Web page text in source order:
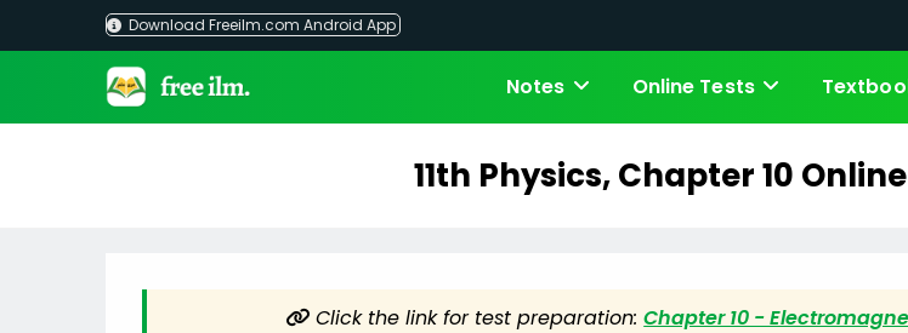
Download Freeilm.com Android App
Notes Online Tests
11th Physics, Chapter 10
Click the link for test preparation:Chapter 10 -